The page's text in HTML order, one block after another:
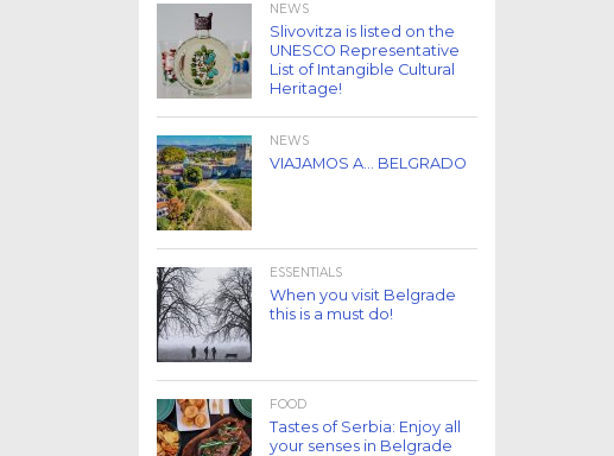
NEWS
Slivovitza is listed on the
UNESCO Representative
List of Intangible Cultural
Heritage!
NEWS
VIAJAMOS A… BELGRADO
ESSENTIALS
When you visit Belgrade
this is a must do!
FOOD
Tastes of Serbia: Enjoy all
your senses in Belgrade